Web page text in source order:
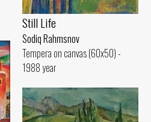
Still Life
Sodiq Rahmsnov
Tempera on canvas (60x50) -
1988 year